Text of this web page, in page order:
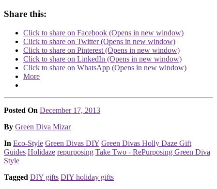
Share this:
Click to share on Facebook (Opens in new window)
Click to share on Twitter (Opens in new window)
Click to share on Pinterest (Opens in new window)
Click to share on LinkedIn (Opens in new window)
Click to share on WhatsApp (Opens in new window)
More
Posted On December 17, 2013
Posted
By Green Diva Mizar
Posted
In Eco-Style Green Divas DIY Green Divas Holly Daze Gift
Guides Holidaze repurposing Take Two - RePurposing Green Diva
Style
Tagged DIY gifts DIY holiday gifts